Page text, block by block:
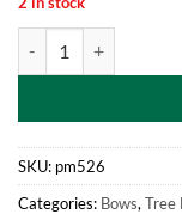
SKU: pm526
Categories: Bows, Tree